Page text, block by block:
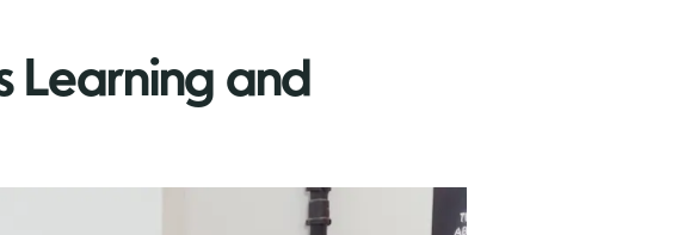
Learning and